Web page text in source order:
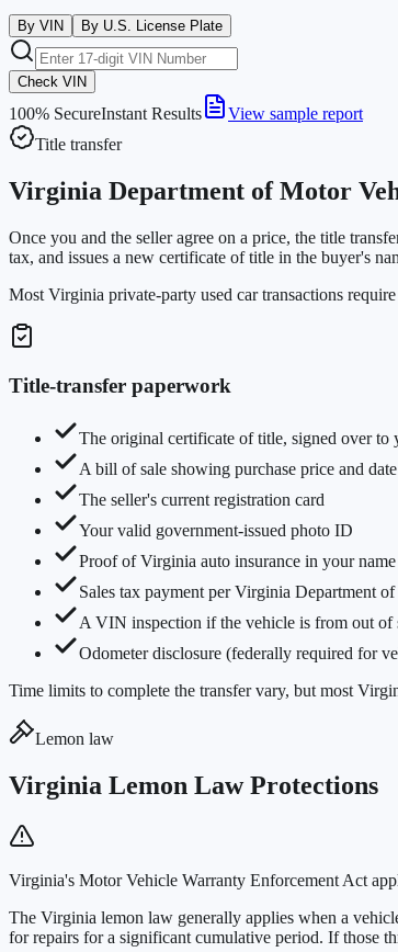
By VIN By U.S. License Plate
Check VIN
100% SecureInstant Results
View sample report
Title transfer
Virginia Department of Motor
Once you and the seller agree on a price, the title
tax, and issues a new certificate of title in the buyer's
Most Virginia private-party used car transactions
Title-transfer paperwork
The original certificate of title, signed over to
A bill of sale showing purchase price and date
The seller's current registration card
Your valid government-issued photo ID
Proof of Virginia auto insurance in your name
Sales tax payment per Virginia Department
A VIN inspection if the vehicle is from out of
Odometer disclosure (federally required for
Time limits to complete the transfer vary, but most
Lemon law
Virginia Lemon Law Protections
Virginia's Motor Vehicle Warranty Enforcement Act
The Virginia lemon law generally applies when a
for repairs for a significant cumulative period. If those